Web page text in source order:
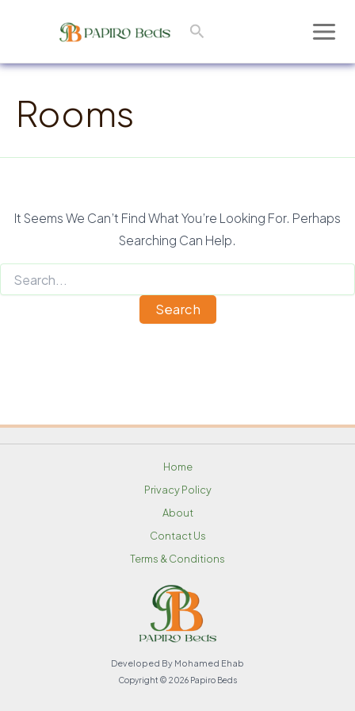
Search
Main
Rooms
It Seems We Can’t Find What You’re Looking For. Perhaps
Searching Can Help.
For:
Home
Privacy Policy
About
Contact Us
Terms & Conditions
Developed By Mohamed Ehab
Copyright © 2026 Papiro Beds